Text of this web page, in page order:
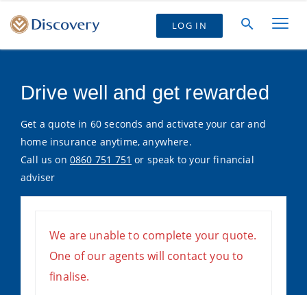
LOG IN
Drive well and get rewarded
Get a quote in 60 seconds and activate your car and
home insurance anytime, anywhere.
Call us on 0860 751 751 or speak to your financial
adviser
We are unable to complete your quote.
One of our agents will contact you to
finalise.